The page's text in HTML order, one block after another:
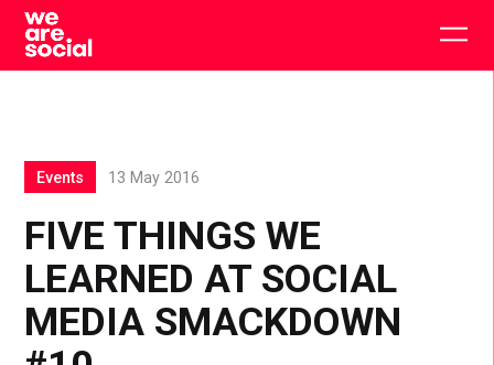
Skip
content
FIVE THINGS WE
LEARNED AT SOCIAL
MEDIA SMACKDOWN
Events 13 May 2016